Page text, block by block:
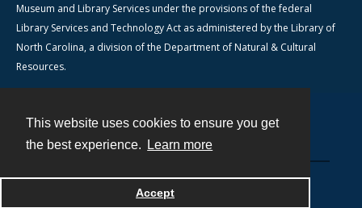
This website uses cookies to ensure you get
the best experience.
Learn more
Accept
Museum and Library Services under the provisions of the federal
Library Services and Technology Act as administered by the Library of
North Carolina, a division of the Department of Natural & Cultural
Resources.
Powered by